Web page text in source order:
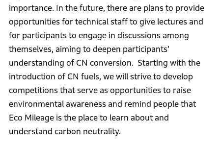
importance. In the future, there are plans to provide
opportunities for technical staff to give lectures and
for participants to engage in discussions among
themselves, aiming to deepen participants’
understanding of CN conversion. Starting with the
introduction of CN fuels, we will strive to develop
competitions that serve as opportunities to raise
environmental awareness and remind people that
Eco Mileage is the place to learn about and
understand carbon neutrality.